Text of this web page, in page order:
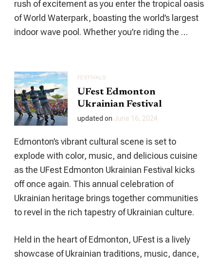
rush of excitement as you enter the tropical oasis
of World Waterpark, boasting the world’s largest
indoor wave pool. Whether you’re riding the …
FESTIVALS
UFest Edmonton
Ukrainian Festival
updated on June 16, 2024
Edmonton’s vibrant cultural scene is set to
explode with color, music, and delicious cuisine
as the UFest Edmonton Ukrainian Festival kicks
off once again. This annual celebration of
Ukrainian heritage brings together communities
to revel in the rich tapestry of Ukrainian culture.
Held in the heart of Edmonton, UFest is a lively
showcase of Ukrainian traditions, music, dance,